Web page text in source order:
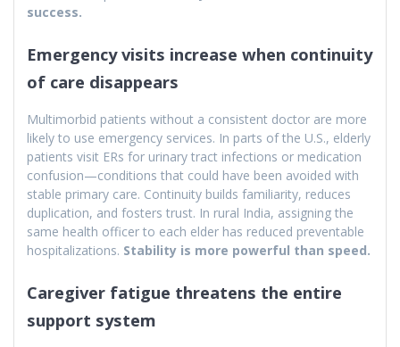
success.
Emergency visits increase when continuity
of care disappears
Multimorbid patients without a consistent doctor are more
likely to use emergency services. In parts of the U.S., elderly
patients visit ERs for urinary tract infections or medication
confusion—conditions that could have been avoided with
stable primary care. Continuity builds familiarity, reduces
duplication, and fosters trust. In rural India, assigning the
same health officer to each elder has reduced preventable
hospitalizations. Stability is more powerful than speed.
Caregiver fatigue threatens the entire
support system